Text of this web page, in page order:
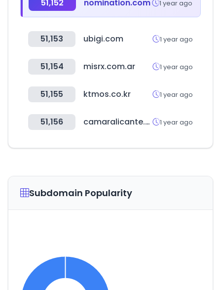
51,152 nomination.com 1 year ago
51,153 ubigi.com 1 year ago
51,154 misrx.com.ar 1 year ago
51,155 ktmos.co.kr 1 year ago
51,156 camaralicante.com 1 year ago
Subdomain Popularity